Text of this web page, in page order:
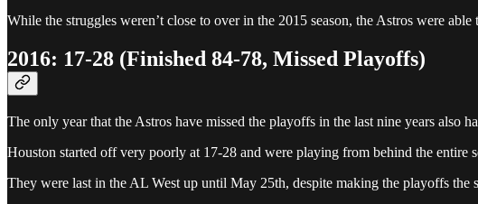
While the struggles weren’t close to over in the 2015 season, the Astros were
2016: 17-28 (Finished 84-78, Missed Playoffs)
The only year that the Astros have missed the playoffs in the last nine years also
Houston started off very poorly at 17-28 and were playing from behind the entire
They were last in the AL West up until May 25th, despite making the playoffs the